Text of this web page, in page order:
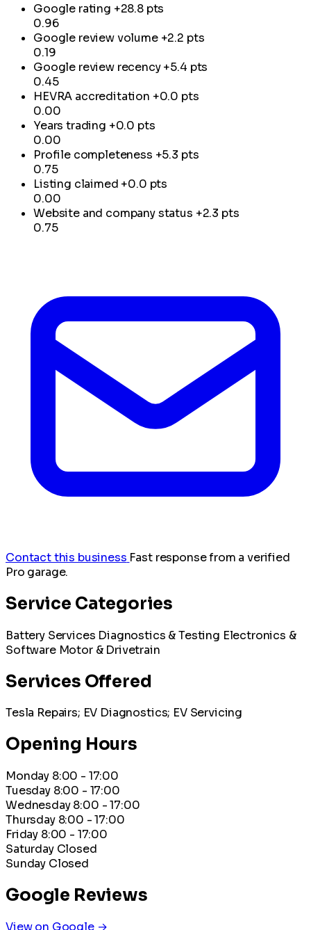
Google rating +28.8 pts
0.96
Google review volume +2.2 pts
0.19
Google review recency +5.4 pts
0.45
HEVRA accreditation +0.0 pts
0.00
Years trading +0.0 pts
0.00
Profile completeness +5.3 pts
0.75
Listing claimed +0.0 pts
0.00
Website and company status +2.3 pts
0.75
Contact this business Fast response from a verified
Pro garage.
Service Categories
Battery Services Diagnostics & Testing Electronics &
Software Motor & Drivetrain
Services Offered
Tesla Repairs; EV Diagnostics; EV Servicing
Opening Hours
Monday 8:00 - 17:00
Tuesday 8:00 - 17:00
Wednesday 8:00 - 17:00
Thursday 8:00 - 17:00
Friday 8:00 - 17:00
Saturday Closed
Sunday Closed
Google Reviews
View on Google →